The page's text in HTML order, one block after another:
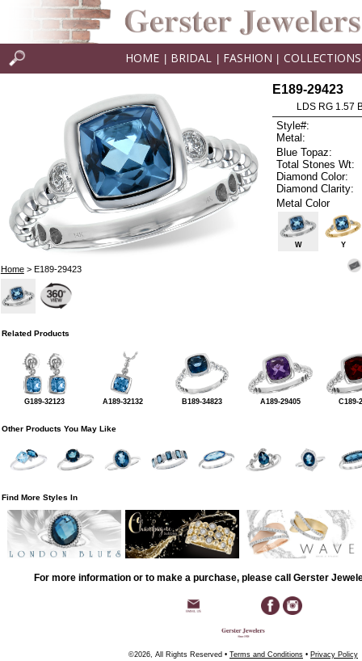
HOME BRIDAL FASHION COLLECTIONS
Home> E189-29423
E189-29423
LDS RG 1.57
Style#:
Metal:
Blue Topaz:
Total Stones Wt:
Diamond Color:
Diamond Clarity:
Metal Color
W Y
Related Products
G189-32123 A189-32132 B189-34823 A189-29405 C189-
Other Products You May Like
Find More Styles In
For more information or to make a purchase, please call Gerster
©2026, All Rights Reserved • Terms and Conditions • Privacy Policy